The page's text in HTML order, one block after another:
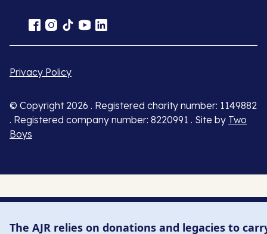
Privacy Policy
© Copyright 2026 . Registered charity number: 1149882
. Registered company number: 8220991 . Site by Two
Boys
The AJR relies on donations and legacies to